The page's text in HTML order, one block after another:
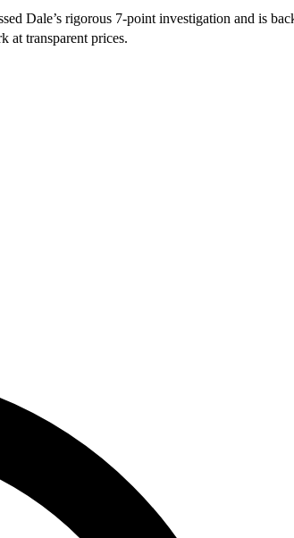
Dale’s rigorous 7-point investigation and is
at transparent prices.